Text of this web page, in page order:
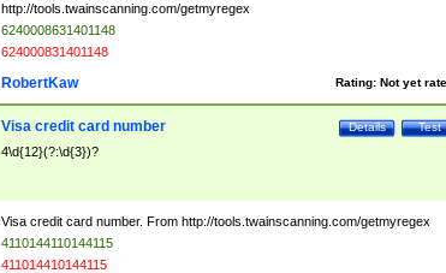
http://tools.twainscanning.com/getmyregex
6240008631401148
624000831401148
Rating: Not yet
RobertKaw
Test
Details
Visa credit card number
4\d{12}(?:\d{3})?
Visa credit card number. From http://tools.twainscanning.com/getmyregex
4110144110144115
411014410144115